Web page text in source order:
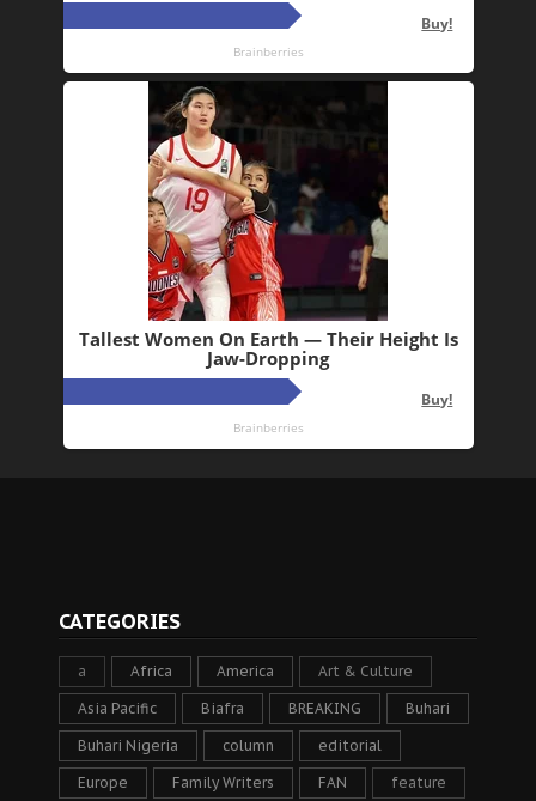
CATEGORIES
a Africa America Art & Culture
Asia Pacific Biafra BREAKING Buhari
Buhari Nigeria column editorial
Europe Family Writers FAN feature